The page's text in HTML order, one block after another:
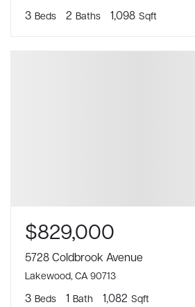
3 Beds 2 Baths 1,098 Sqft
$829,000
5728 Coldbrook Avenue
Lakewood, CA 90713
3 Beds 1 Bath 1,082 Sqft